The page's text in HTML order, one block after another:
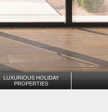
LUXURIOUS HOLIDAY
PROPERTIES